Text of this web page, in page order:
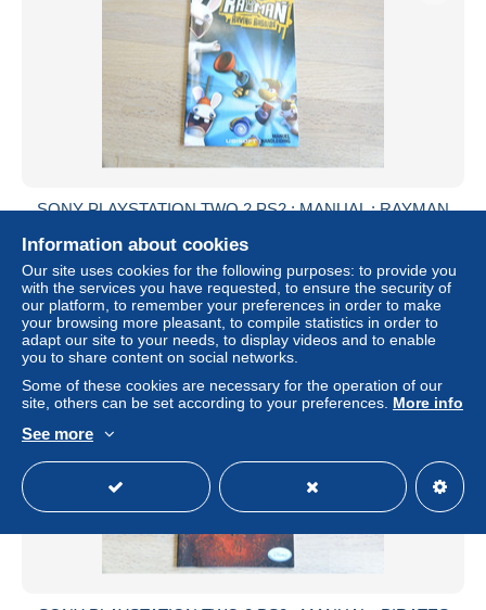
SONY PLAYSTATION TWO 2 PS2 : MANUAL : RAYMAN
Status Private individual
Information about cookies
Our site uses cookies for the following purposes: to provide you
with the services you have requested, to ensure the security of
our platform, to remember your preferences in order to make
your browsing more pleasant, to compile statistics in order to
adapt our site to your needs, to display videos and to enable
you to share content on social networks.
Some of these cookies are necessary for the operation of our
site, others can be set according to your preferences. More info
See more